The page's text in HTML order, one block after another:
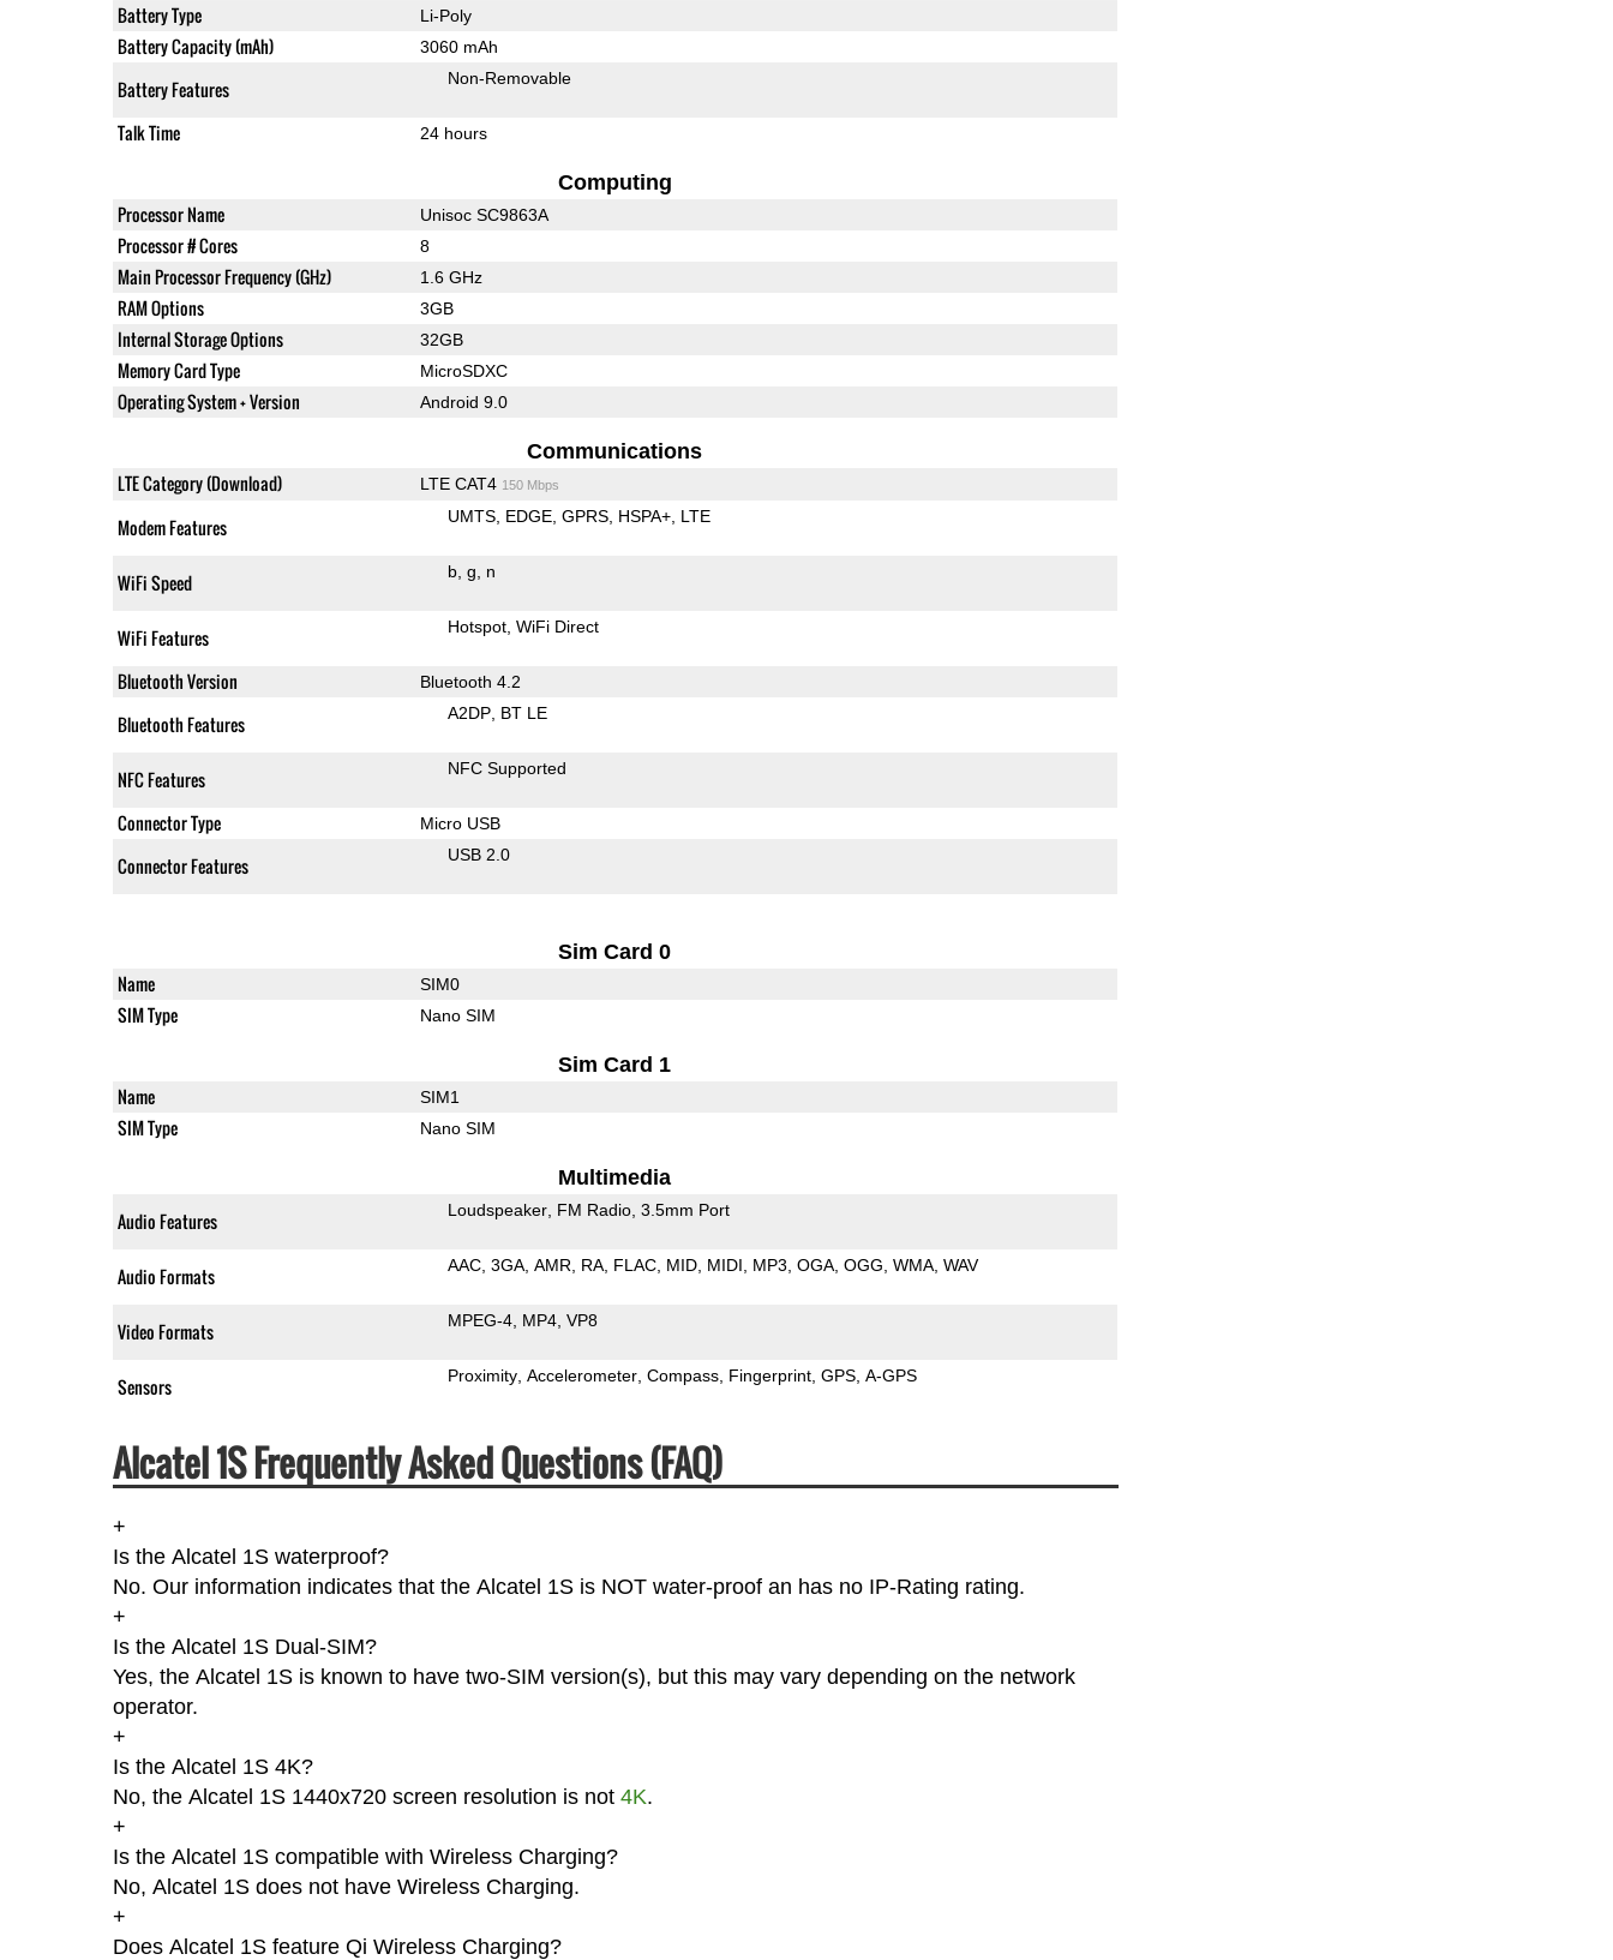
Battery Type Li-Poly
Battery Capacity (mAh) 3060 mAh
Battery Features Non-Removable
Talk Time 24 hours
Computing
Processor Name Unisoc SC9863A
Processor # Cores 8
Main Processor Frequency (GHz) 1.6 GHz
RAM Options 3GB
Internal Storage Options 32GB
Memory Card Type MicroSDXC
Operating System + Version Android 9.0
Communications
LTE Category (Download) LTE CAT4 150 Mbps
Modem Features UMTS EDGE GPRS HSPA+ LTE
WiFi Speed b g n
WiFi Features Hotspot WiFi Direct
Bluetooth Version Bluetooth 4.2
Bluetooth Features A2DP BT LE
NFC Features NFC Supported
Connector Type Micro USB
Connector Features USB 2.0
Sim Card 0
Name SIM0
SIM Type Nano SIM
Sim Card 1
Name SIM1
SIM Type Nano SIM
Multimedia
Audio Features Loudspeaker FM Radio 3.5mm Port
Audio Formats AAC 3GA AMR RA FLAC MID MIDI MP3 OGA OGG WMA WAV
Video Formats MPEG-4 MP4 VP8
Sensors Proximity Accelerometer Compass Fingerprint GPS A-GPS
Alcatel 1S Frequently Asked Questions (FAQ)
+
Is the Alcatel 1S waterproof?
No. Our information indicates that the Alcatel 1S is NOT water-proof an has no IP-Rating rating.
+
Is the Alcatel 1S Dual-SIM?
Yes, the Alcatel 1S is known to have two-SIM version(s), but this may vary depending on the network
operator.
+
Is the Alcatel 1S 4K?
No, the Alcatel 1S 1440x720 screen resolution is not 4K.
+
Is the Alcatel 1S compatible with Wireless Charging?
No, Alcatel 1S does not have Wireless Charging.
+
Does Alcatel 1S feature Qi Wireless Charging?